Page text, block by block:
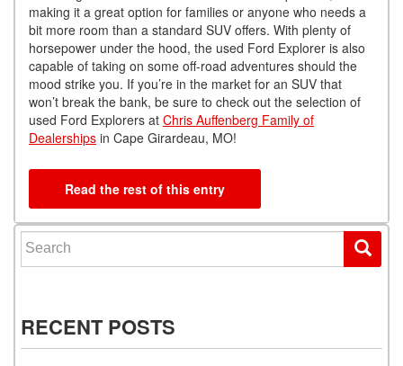
making it a great option for families or anyone who needs a
bit more room than a standard SUV offers. With plenty of
horsepower under the hood, the used Ford Explorer is also
capable of taking on some off-road adventures should the
mood strike you. If you’re in the market for an SUV that
won’t break the bank, be sure to check out the selection of
used Ford Explorers at Chris Auffenberg Family of
Dealerships in Cape Girardeau, MO!
Read the rest of this entry
Search for:
RECENT POSTS